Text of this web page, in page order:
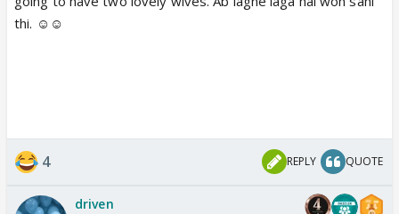
thi. ☺️☺️
4 REPLY QUOTE
driven